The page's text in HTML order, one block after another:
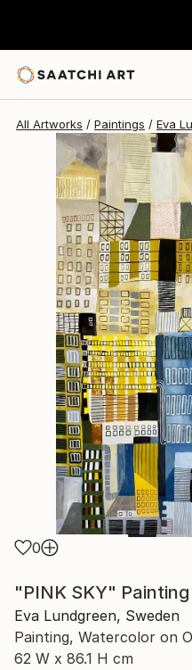
All Artworks Paintings Eva
0
"PINK SKY"
Eva Lundgreen, Sweden
Painting, Watercolor on
62 W x 86.1 H cm